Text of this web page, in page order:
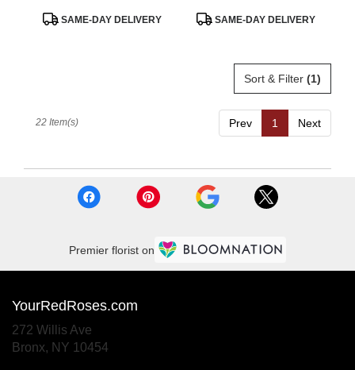
ProductSAME-DAY DELIVERY
ProductSAME-DAY DELIVERY
Sort & Filter (1)
Prev 1 Next
22 Item(s)
Premier florist on
YourRedRoses.com
272 Willis Ave
Bronx, NY 10454